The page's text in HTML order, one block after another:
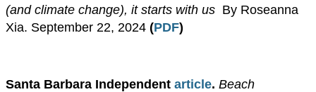
(and climate change), it starts with us By Roseanna
Xia. September 22, 2024 (PDF)
​​Santa Barbara Independent article. Beach